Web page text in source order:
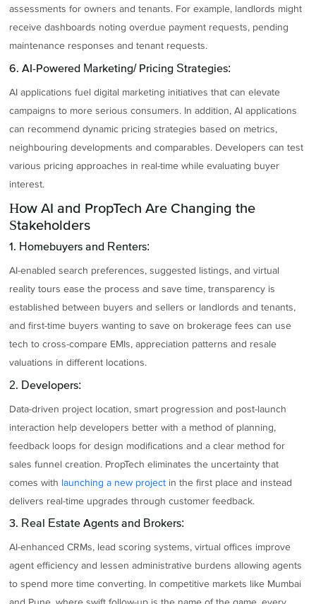
assessments for owners and tenants. For example, landlords might
receive dashboards noting overdue payment requests, pending
maintenance responses and tenant requests.
6. AI-Powered Marketing/ Pricing Strategies:
AI applications fuel digital marketing initiatives that can elevate
campaigns to more serious consumers. In addition, AI applications
can recommend dynamic pricing strategies based on metrics,
neighbouring developments and comparables. Developers can test
various pricing approaches in real-time while evaluating buyer
interest.
How AI and PropTech Are Changing the
Stakeholders
1. Homebuyers and Renters:
AI-enabled search preferences, suggested listings, and virtual
reality tours ease the process and save time, transparency is
established between buyers and sellers or landlords and tenants,
and first-time buyers wanting to save on brokerage fees can use
tech to cross-compare EMIs, appreciation patterns and resale
valuations in different locations.
2. Developers:
Data-driven project location, smart progression and post-launch
interaction help developers better with a method of planning,
feedback loops for design modifications and a clear method for
sales funnel creation. PropTech eliminates the uncertainty that
comes with launching a new project in the first place and instead
delivers real-time upgrades through customer feedback.
3. Real Estate Agents and Brokers:
AI-enhanced CRMs, lead scoring systems, virtual offices improve
agent efficiency and lessen administrative burdens allowing agents
to spend more time converting. In competitive markets like Mumbai